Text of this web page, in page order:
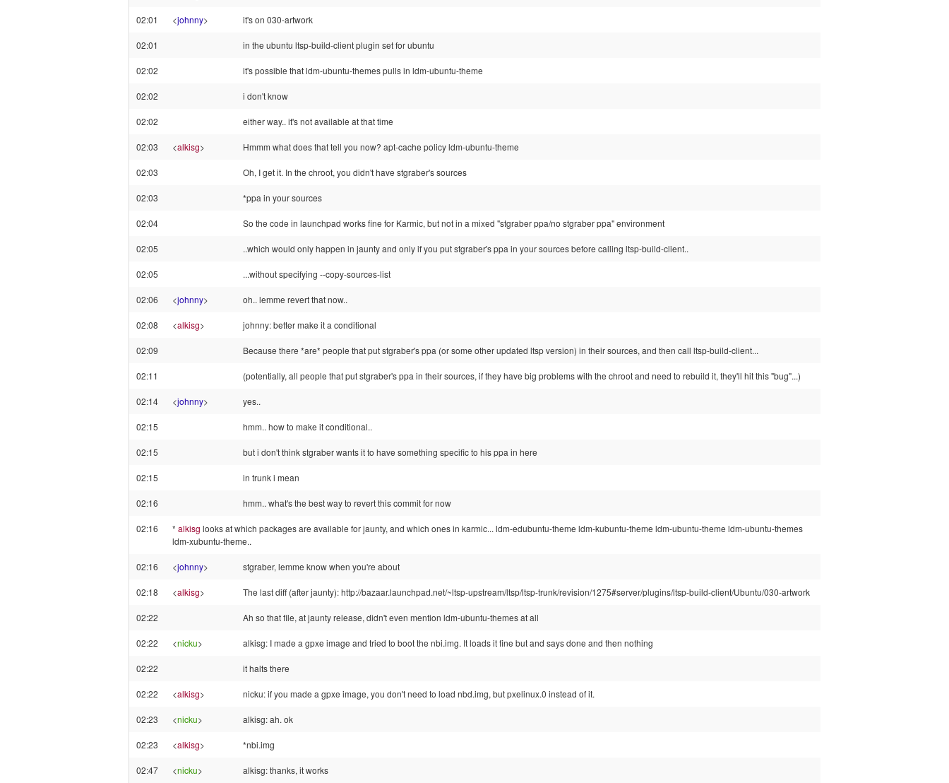
02:01 <johnny> it's on 030-artwork
02:01 in the ubuntu ltsp-build-client plugin set for ubuntu
02:02 it's possible that ldm-ubuntu-themes pulls in ldm-ubuntu-theme
02:02 i don't know
02:02 either way.. it's not available at that time
02:03 <alkisg> Hmmm what does that tell you now? apt-cache policy ldm-ubuntu-theme
02:03 Oh, I get it. In the chroot, you didn't have stgraber's sources
02:03 *ppa in your sources
02:04 So the code in launchpad works fine for Karmic, but not in a mixed "stgraber ppa/no stgraber ppa" environment
02:05 ..which would only happen in jaunty and only if you put stgraber's ppa in your sources before calling ltsp-build-client..
02:05 ...without specifying --copy-sources-list
02:06 <johnny> oh.. lemme revert that now..
02:08 <alkisg> johnny: better make it a conditional
02:09 Because there *are* people that put stgraber's ppa (or some other updated ltsp version) in their sources, and then call ltsp-build-client...
02:11 (potentially, all people that put stgraber's ppa in their sources, if they have big problems with the chroot and need to rebuild it, they'll hit this "bug"...)
02:14 <johnny> yes..
02:15 hmm.. how to make it conditional..
02:15 but i don't think stgraber wants it to have something specific to his ppa in here
02:15 in trunk i mean
02:16 hmm.. what's the best way to revert this commit for now
02:16 * alkisg looks at which packages are available for jaunty, and which ones in karmic... ldm-edubuntu-theme ldm-kubuntu-theme ldm-ubuntu-theme ldm-ubuntu-themes
ldm-xubuntu-theme..
02:16 <johnny> stgraber, lemme know when you're about
02:18 <alkisg> The last diff (after jaunty): http://bazaar.launchpad.net/~ltsp-upstream/ltsp/ltsp-trunk/revision/1275#server/plugins/ltsp-build-client/Ubuntu/030-artwork
02:22 Ah so that file, at jaunty release, didn't even mention ldm-ubuntu-themes at all
02:22 <nicku> alkisg: I made a gpxe image and tried to boot the nbi.img. It loads it fine but and says done and then nothing
02:22 it halts there
02:22 <alkisg> nicku: if you made a gpxe image, you don't need to load nbd.img, but pxelinux.0 instead of it.
02:23 <nicku> alkisg: ah. ok
02:23 <alkisg> *nbi.img
02:47 <nicku> alkisg: thanks, it works